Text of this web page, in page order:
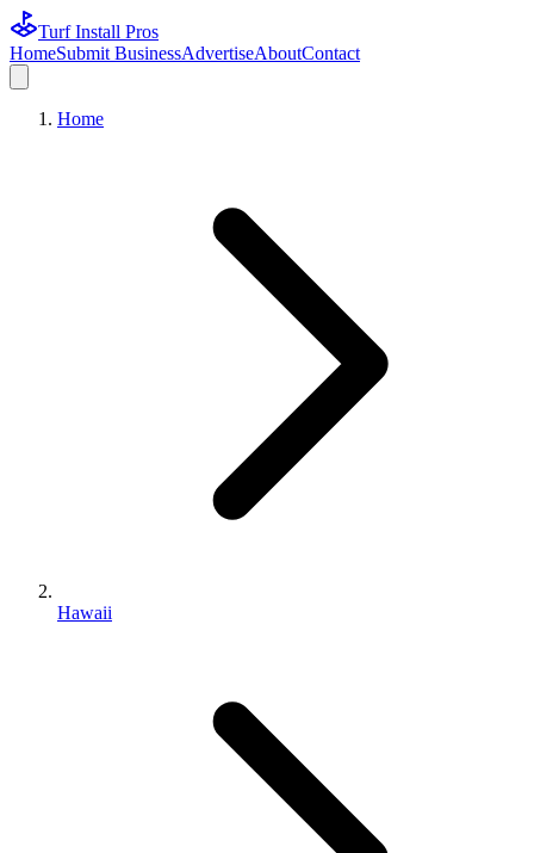
Turf Install Pros
HomeSubmit BusinessAdvertiseAboutContact
Home
Hawaii